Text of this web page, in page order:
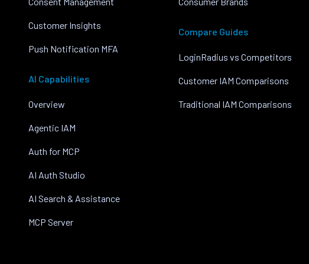
Customer Insights
Push Notification MFA
AI Capabilities
Overview
Agentic IAM
Auth for MCP
AI Auth Studio
AI Search & Assistance
MCP Server
Compare Guides
LoginRadius vs Competitors
Customer IAM Comparisons
Traditional IAM Comparisons